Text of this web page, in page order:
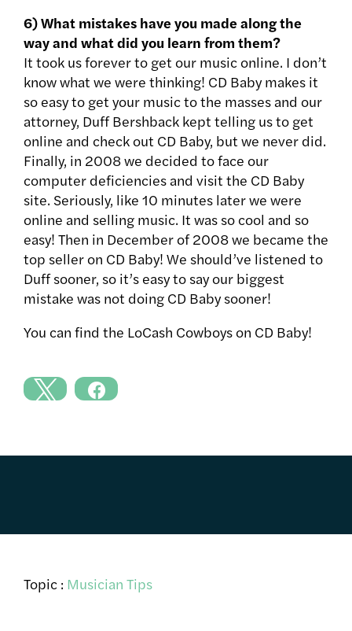
6) What mistakes have you made along the
way and what did you learn from them?
It took us forever to get our music online. I don’t
know what we were thinking! CD Baby makes it
so easy to get your music to the masses and our
attorney, Duff Bershback kept telling us to get
online and check out CD Baby, but we never did.
Finally, in 2008 we decided to face our
computer deficiencies and visit the CD Baby
site. Seriously, like 10 minutes later we were
online and selling music. It was so cool and so
easy! Then in December of 2008 we became the
top seller on CD Baby! We should’ve listened to
Duff sooner, so it’s easy to say our biggest
mistake was not doing CD Baby sooner!
You can find the LoCash Cowboys on CD Baby!
Topic : Musician Tips